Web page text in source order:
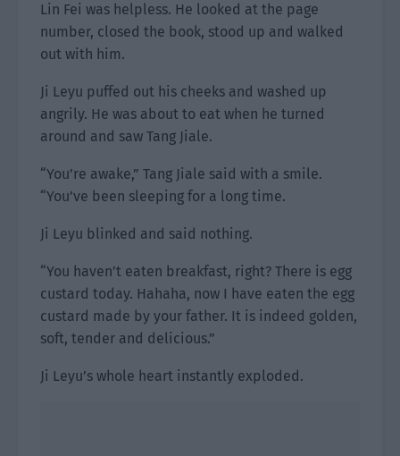
Lin Fei was helpless. He looked at the page
number, closed the book, stood up and walked
out with him.
Ji Leyu puffed out his cheeks and washed up
angrily. He was about to eat when he turned
around and saw Tang Jiale.
“You’re awake,” Tang Jiale said with a smile.
“You’ve been sleeping for a long time.
Ji Leyu blinked and said nothing.
“You haven’t eaten breakfast, right? There is egg
custard today. Hahaha, now I have eaten the egg
custard made by your father. It is indeed golden,
soft, tender and delicious.”
Ji Leyu’s whole heart instantly exploded.